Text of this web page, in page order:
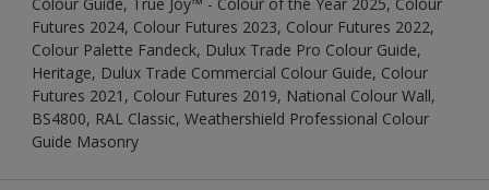
Futures 2024, Colour Futures 2023, Colour Futures 2022,
Colour Palette Fandeck, Dulux Trade Pro Colour Guide,
Heritage, Dulux Trade Commercial Colour Guide, Colour
Futures 2021, Colour Futures 2019, National Colour Wall,
BS4800, RAL Classic, Weathershield Professional Colour
Guide Masonry